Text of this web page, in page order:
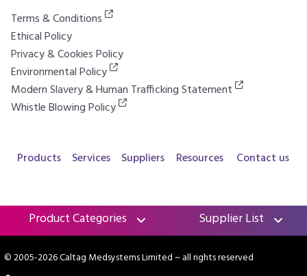
Terms & Conditions
Ethical Policy
Privacy & Cookies Policy
Environmental Policy
Modern Slavery & Human Trafficking Statement
Whistle Blowing Policy
Products Services Suppliers Resources Contact us
Product Categories Supplier List
© 2005-2026 Caltag Medsystems Limited~ all rights reserved